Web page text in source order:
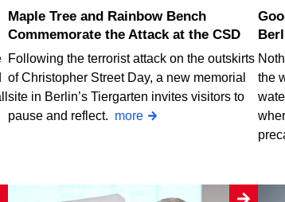
Maple Tree and Rainbow Bench
Commemorate the Attack at the CSD
Following the terrorist attack on the outskirts
of Christopher Street Day, a new memorial
site in Berlin’s Tiergarten invites visitors to
pause and reflect. more
Good water quality at nearly all of
the